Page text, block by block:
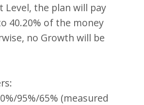
Level, the plan will pay
40.20% of the money
no Growth will be
95%/65% (measured